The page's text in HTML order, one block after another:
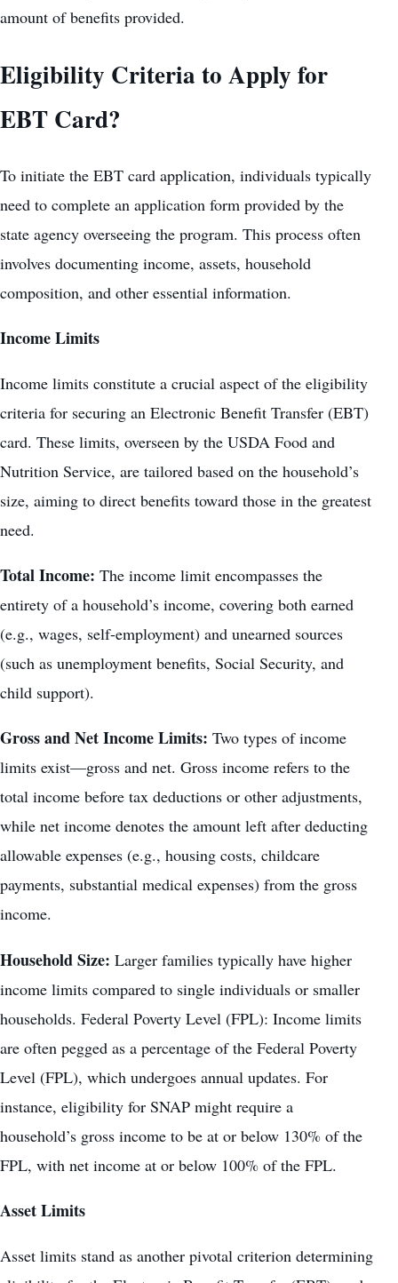
amount of benefits provided.
Eligibility Criteria to Apply for
EBT Card?
To initiate the EBT card application, individuals typically
need to complete an application form provided by the
state agency overseeing the program. This process often
involves documenting income, assets, household
composition, and other essential information.
Income Limits
Income limits constitute a crucial aspect of the eligibility
criteria for securing an Electronic Benefit Transfer (EBT)
card. These limits, overseen by the USDA Food and
Nutrition Service, are tailored based on the household’s
size, aiming to direct benefits toward those in the greatest
need.
Total Income: The income limit encompasses the
entirety of a household’s income, covering both earned
(e.g., wages, self-employment) and unearned sources
(such as unemployment benefits, Social Security, and
child support).
Gross and Net Income Limits: Two types of income
limits exist—gross and net. Gross income refers to the
total income before tax deductions or other adjustments,
while net income denotes the amount left after deducting
allowable expenses (e.g., housing costs, childcare
payments, substantial medical expenses) from the gross
income.
Household Size: Larger families typically have higher
income limits compared to single individuals or smaller
households. Federal Poverty Level (FPL): Income limits
are often pegged as a percentage of the Federal Poverty
Level (FPL), which undergoes annual updates. For
instance, eligibility for SNAP might require a
household’s gross income to be at or below 130% of the
FPL, with net income at or below 100% of the FPL.
Asset Limits
Asset limits stand as another pivotal criterion determining